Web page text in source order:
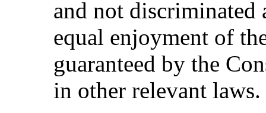
and not
equal enjoyment of
guaranteed by the
in other relevant